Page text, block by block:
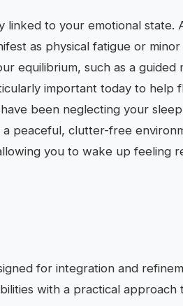
linked to your emotional state.
as physical fatigue or
equilibrium, such as a guided
important today to help
been neglecting your
peaceful, clutter-free
you to wake up feeling
for integration and
with a practical approach